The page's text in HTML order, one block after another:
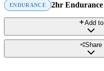
ENDURANCE 2hr Endurance
Add to
Share